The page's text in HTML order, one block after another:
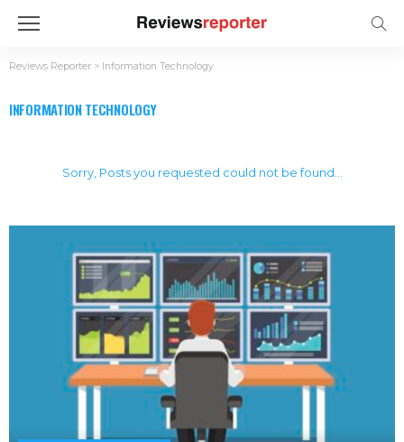
Reviews Reporter > Information Technology
INFORMATION TECHNOLOGY
Sorry, Posts you requested could not be found...